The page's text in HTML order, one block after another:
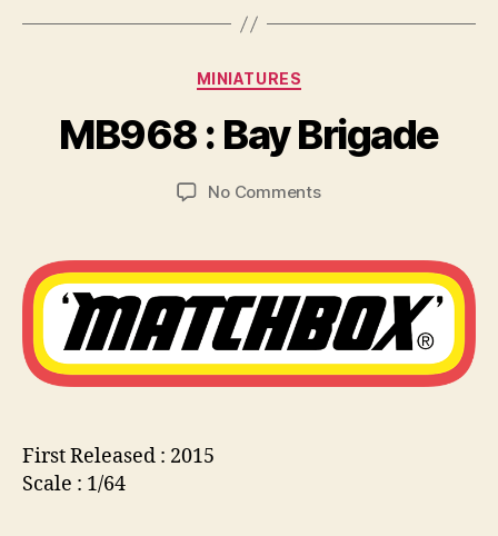
Categories
MINIATURES
MB968 : Bay Brigade
y
B
C
i
n
s
No Commentson
Bay
Brigade
First Released : 2015
Scale : 1/64